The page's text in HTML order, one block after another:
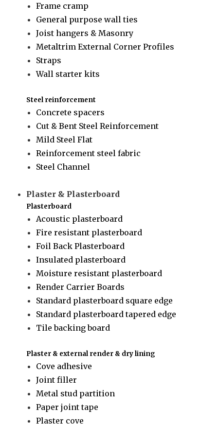
Frame cramp
General purpose wall ties
Joist hangers & Masonry
Metaltrim External Corner Profiles
Straps
Wall starter kits
Steel reinforcement
Concrete spacers
Cut & Bent Steel Reinforcement
Mild Steel Flat
Reinforcement steel fabric
Steel Channel
Plaster & Plasterboard
Plasterboard
Acoustic plasterboard
Fire resistant plasterboard
Foil Back Plasterboard
Insulated plasterboard
Moisture resistant plasterboard
Render Carrier Boards
Standard plasterboard square edge
Standard plasterboard tapered edge
Tile backing board
Plaster & external render & dry lining
Cove adhesive
Joint filler
Metal stud partition
Paper joint tape
Plaster cove